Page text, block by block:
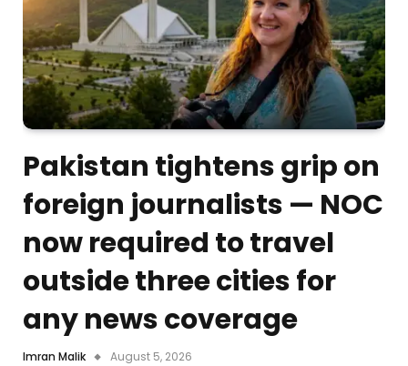
Pakistan tightens grip on
foreign journalists — NOC
now required to travel
outside three cities for
any news coverage
Imran Malik August 5, 2026